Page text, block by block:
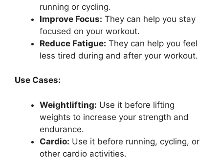
running or cycling.
Improve Focus: They can help you stay
focused on your workout.
Reduce Fatigue: They can help you feel
less tired during and after your workout.
Use Cases:
Weightlifting: Use it before lifting
weights to increase your strength and
endurance.
Cardio: Use it before running, cycling, or
other cardio activities.